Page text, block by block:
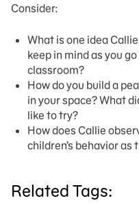
Consider:
What is one idea
keep in mind as you
classroom?
How do you build a
in your space? What
like to try?
How does Callie
children’s behavior as
Related Tags: